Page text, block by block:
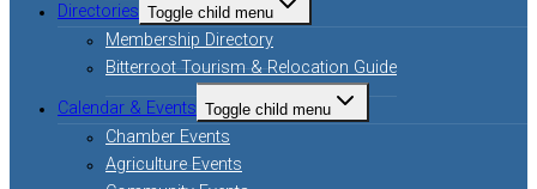
Directories Toggle child menu
Membership Directory
Bitterroot Tourism & Relocation Guide
Calendar & Events Toggle child menu
Chamber Events
Agriculture Events